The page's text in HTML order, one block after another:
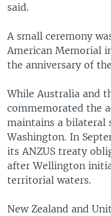
said.
A small ceremony
American Memorial
the anniversary of
While Australia and
commemorated the
maintains a bilateral
Washington. In
its ANZUS treaty
after Wellington
territorial waters.
New Zealand and